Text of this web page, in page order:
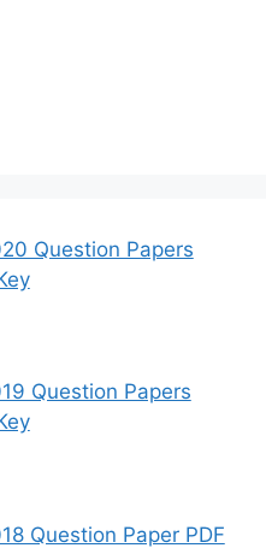
Question Papers
Question Papers
Question Paper PDF